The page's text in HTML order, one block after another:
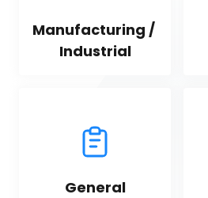
Manufacturing /
Industrial
General